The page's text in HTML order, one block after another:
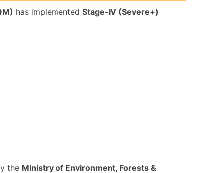
has implemented Stage-IV (Severe+)
the Ministry of Environment, Forests &